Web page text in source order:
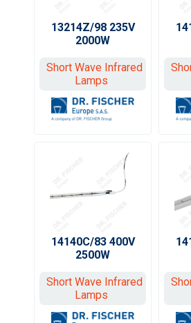
13214Z/98 235V
2000W
Short Wave Infrared
Lamps
14140C/83 400V
2500W
Short Wave Infrared
Lamps